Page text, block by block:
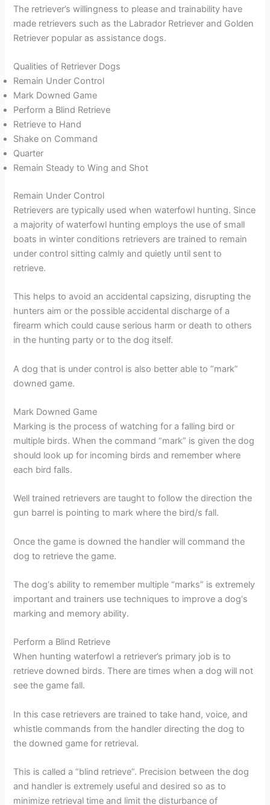
The retriever’s willingness to please and trainability have
made retrievers such as the Labrador Retriever and Golden
Retriever popular as assistance dogs.
Qualities of Retriever Dogs
Remain Under Control
Mark Downed Game
Perform a Blind Retrieve
Retrieve to Hand
Shake on Command
Quarter
Remain Steady to Wing and Shot
Remain Under Control
Retrievers are typically used when waterfowl hunting. Since
a majority of waterfowl hunting employs the use of small
boats in winter conditions retrievers are trained to remain
under control sitting calmly and quietly until sent to
retrieve.
This helps to avoid an accidental capsizing, disrupting the
hunters aim or the possible accidental discharge of a
firearm which could cause serious harm or death to others
in the hunting party or to the dog itself.
A dog that is under control is also better able to “mark”
downed game.
Mark Downed Game
Marking is the process of watching for a falling bird or
multiple birds. When the command “mark” is given the dog
should look up for incoming birds and remember where
each bird falls.
Well trained retrievers are taught to follow the direction the
gun barrel is pointing to mark where the bird/s fall.
Once the game is downed the handler will command the
dog to retrieve the game.
The dog‘s ability to remember multiple “marks” is extremely
important and trainers use techniques to improve a dog‘s
marking and memory ability.
Perform a Blind Retrieve
When hunting waterfowl a retriever’s primary job is to
retrieve downed birds. There are times when a dog will not
see the game fall.
In this case retrievers are trained to take hand, voice, and
whistle commands from the handler directing the dog to
the downed game for retrieval.
This is called a “blind retrieve”. Precision between the dog
and handler is extremely useful and desired so as to
minimize retrieval time and limit the disturbance of